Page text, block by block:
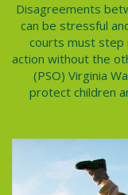
Disagreements
can be stressful
courts must step
action without the
(PSO) Virginia
protect children